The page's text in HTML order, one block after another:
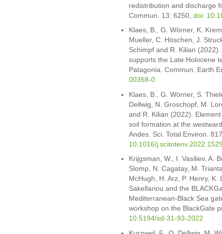
redistribution and discharge
Commun. 13: 6250, doi:
Klaes, B., G. Wörner, K.
Mueller, C. Höschen, J.
Schimpf and R. Kilian
supports the Late Holocene
Patagonia. Commun. Earth
00358-0
Klaes, B., G. Wörner, S.
Dellwig, N. Groschopf, M.
and R. Kilian (2022).
soil formation at the
Andes. Sci. Total Environ.
10.1016/
Krijgsman, W., I. Vasiliev, A.
Slomp, N. Cagatay, M.
McHugh, H. Arz, P. Henry,
Sakellariou and the
Mediterranean-Black Sea
workshop on the BlackGate
10.5194/sd-31-93-2022